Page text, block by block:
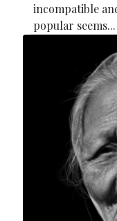
incompatible
popular seems...